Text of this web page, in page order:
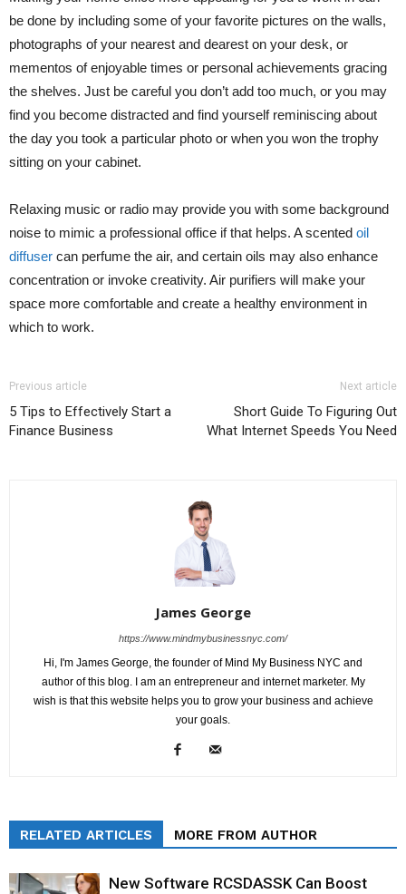
be done by including some of your favorite pictures on the walls,
photographs of your nearest and dearest on your desk, or
mementos of enjoyable times or personal achievements gracing
the shelves. Just be careful you don’t add too much, or you may
find you become distracted and find yourself reminiscing about
the day you took a particular photo or when you won the trophy
sitting on your cabinet.
Relaxing music or radio may provide you with some background
noise to mimic a professional office if that helps. A scented oil
diffuser can perfume the air, and certain oils may also enhance
concentration or invoke creativity. Air purifiers will make your
space more comfortable and create a healthy environment in
which to work.
Previous article
5 Tips to Effectively Start a
Finance Business
Next article
Short Guide To Figuring Out
What Internet Speeds You Need
James George
https://www.mindmybusinessnyc.com/
Hi, I'm James George, the founder of Mind My Business NYC and
author of this blog. I am an entrepreneur and internet marketer. My
wish is that this website helps you to grow your business and achieve
your goals.
RELATED ARTICLES MORE FROM AUTHOR
New Software RCSDASSK Can Boost